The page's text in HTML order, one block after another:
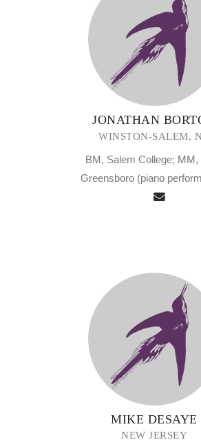
JONATHAN
WINSTON-SALEM,
BM, Salem College; MM,
Greensboro (piano
MIKE DESAYE
NEW JERSEY